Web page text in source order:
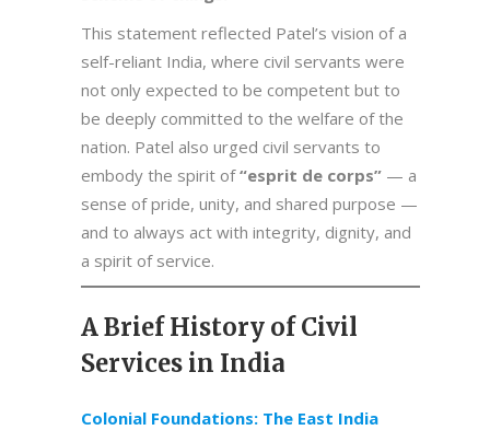
This statement reflected Patel’s vision of a
self-reliant India, where civil servants were
not only expected to be competent but to
be deeply committed to the welfare of the
nation. Patel also urged civil servants to
embody the spirit of“esprit de corps” — a
sense of pride, unity, and shared purpose —
and to always act with integrity, dignity, and
a spirit of service.
A Brief History of Civil
Services in India
Colonial Foundations: The East India